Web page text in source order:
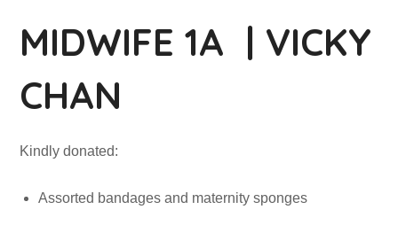
MIDWIFE 1A | VICKY
CHAN
Kindly donated:
Assorted bandages and maternity sponges